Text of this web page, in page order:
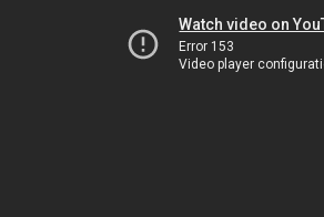
Watch video on
Error 153
Video player